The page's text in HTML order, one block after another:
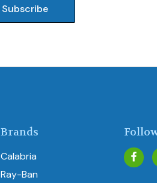
Brands
Calabria
Ray-Ban